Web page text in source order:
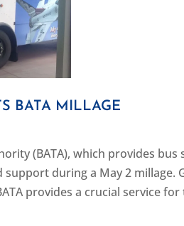
BATA MILLAGE
(BATA), which provides
during a May 2
provides a crucial service